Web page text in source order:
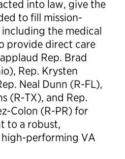
into law, give the
to fill mission-
the medical
provide direct care
Rep. Brad
Rep. Krysten
Neal Dunn (R-FL),
(R-TX), and Rep.
Colon (R-PR) for
to a robust,
performing VA